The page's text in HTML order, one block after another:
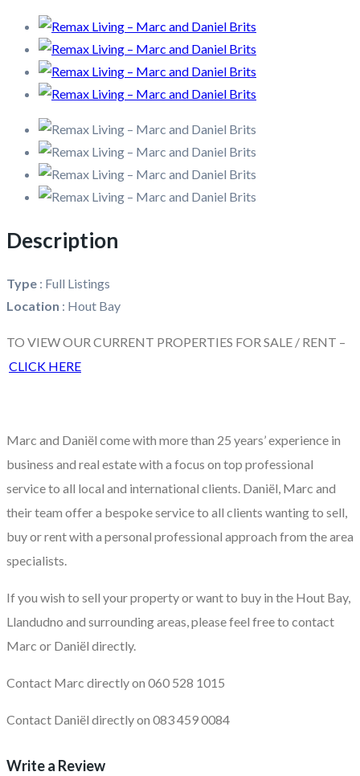
Description
Type : Full Listings
Location : Hout Bay
TO VIEW OUR CURRENT PROPERTIES FOR SALE / RENT –
CLICK HERE
Marc and Daniël come with more than 25 years’ experience in
business and real estate with a focus on top professional
service to all local and international clients. Daniël, Marc and
their team offer a bespoke service to all clients wanting to sell,
buy or rent with a personal professional approach from the area
specialists.
If you wish to sell your property or want to buy in the Hout Bay,
Llandudno and surrounding areas, please feel free to contact
Marc or Daniël directly.
Contact Marc directly on 060 528 1015
Contact Daniël directly on 083 459 0084
Write a Review